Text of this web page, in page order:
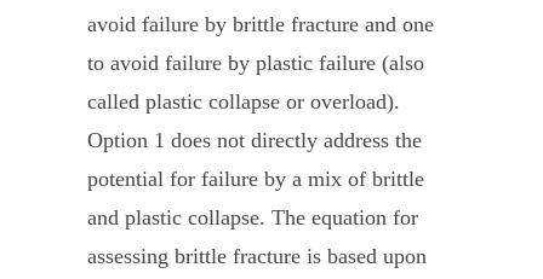
avoid failure by brittle fracture and one
to avoid failure by plastic failure (also
called plastic collapse or overload).
Option 1 does not directly address the
potential for failure by a mix of brittle
and plastic collapse. The equation for
assessing brittle fracture is based upon